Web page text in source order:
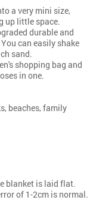
a very mini size,
up little space.
durable and
can easily shake
sand.
shopping bag and
in one.
beaches, family
blanket is laid flat.
of 1-2cm is normal.